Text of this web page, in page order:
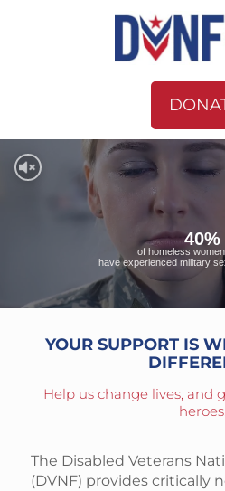
40%
of homeless
have experienced military
YOUR SUPPORT IS
Help us change lives, and
heroes.
The Disabled Veterans
(DVNF) provides critically